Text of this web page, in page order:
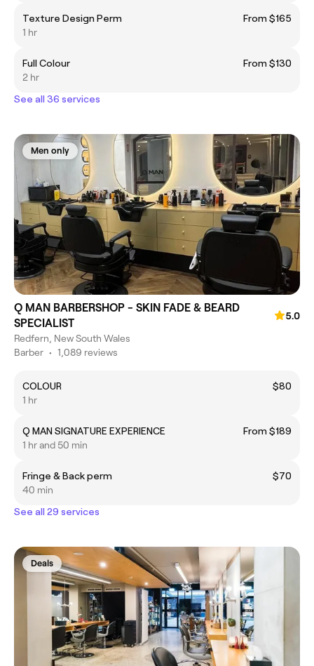
Texture Design Perm
From $165
1 hr
Full Colour
From $130
2 hr
See all 36 services
Men only
Q MAN BARBERSHOP - SKIN FADE & BEARD
SPECIALIST
5.0
Redfern, New South Wales
Barber • 1,089 reviews
COLOUR
$80
1 hr
Q MAN SIGNATURE EXPERIENCE
From $189
1 hr and 50 min
Fringe & Back perm
$70
40 min
See all 29 services
Deals